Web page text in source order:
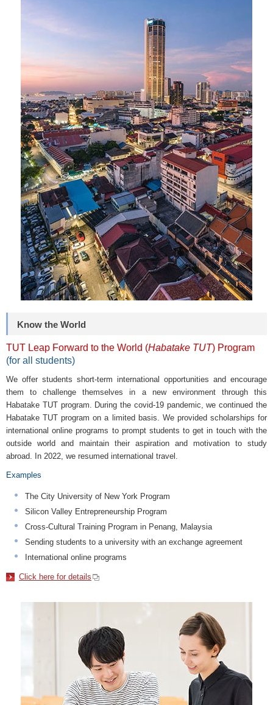
Know the World
TUT Leap Forward to the World (Habatake TUT) Program
(for all students)
We offer students short-term international opportunities and encourage
them to challenge themselves in a new environment through this
Habatake TUT program. During the covid-19 pandemic, we continued the
Habatake TUT program on a limited basis. We provided scholarships for
international online programs to prompt students to get in touch with the
outside world and maintain their aspiration and motivation to study
abroad. In 2022, we resumed international travel.
Examples
The City University of New York Program
Silicon Valley Entrepreneurship Program
Cross-Cultural Training Program in Penang, Malaysia
Sending students to a university with an exchange agreement
International online programs
Click here for details